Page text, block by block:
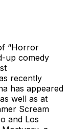
“Horror
up comedy
recently
has appeared
well as at
Scream
and Los